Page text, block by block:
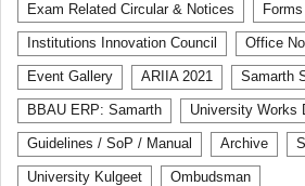
Exam Related Circular & Notices
Institutions Innovation Council Office
Event Gallery ARIIA 2021 Samarth
BBAU ERP: Samarth University Works
Guidelines / SoP / Manual Archive
University Kulgeet Ombudsman